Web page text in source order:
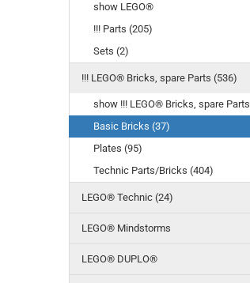
show LEGO®
!!! Parts (205)
Sets (2)
!!! LEGO® Bricks, spare Parts (536)
show !!! LEGO® Bricks, spare Parts
Basic Bricks (37)
Plates (95)
Technic Parts/Bricks (404)
LEGO® Technic (24)
LEGO® Mindstorms
LEGO® DUPLO®